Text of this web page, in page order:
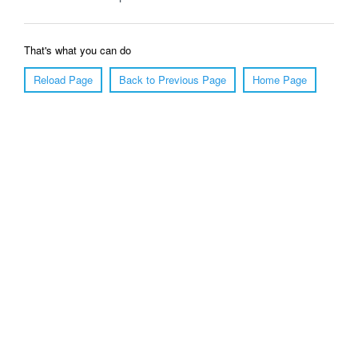
That's what you can do
Reload Page
Back to Previous Page Home Page